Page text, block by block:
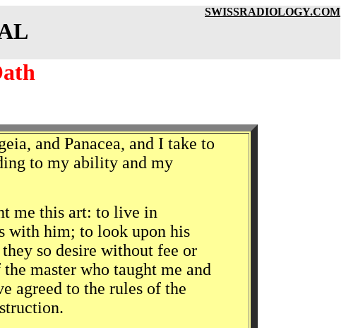
SWISSRADIOLOGY.COM
and Panacea, and I take to
to my ability and my
me this art: to live in
with him; to look upon his
so desire without fee or
master who taught me and
agreed to the rules of the